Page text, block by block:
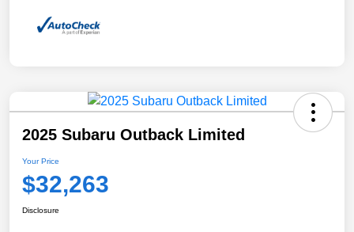
2025 Subaru Outback Limited
Your Price
$32,263
Disclosure